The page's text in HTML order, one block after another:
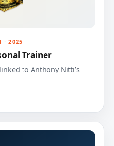
· 2025
Trainer
to Anthony Nitti’s